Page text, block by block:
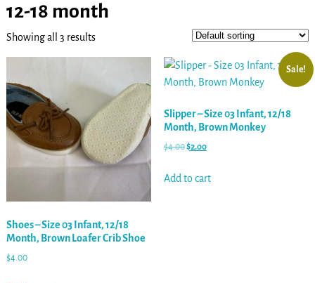
12-18 month
Showing all 3 results
Shoes – Size 03 Infant, 12/18
Month, Brown Loafer Crib Shoe
$4.00
Sale!
Slipper – Size 03 Infant, 12/18
Month, Brown Monkey
$4.00$2.00
Add to cart